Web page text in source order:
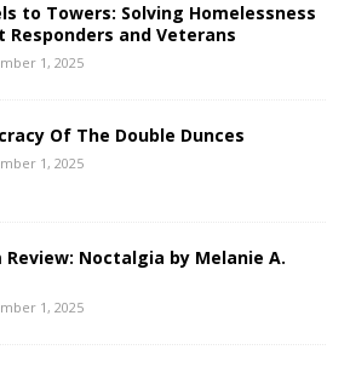
to Towers: Solving Homelessness
Responders and Veterans
1, 2025
Of The Double Dunces
1, 2025
Review: Noctalgia by Melanie A.
1, 2025